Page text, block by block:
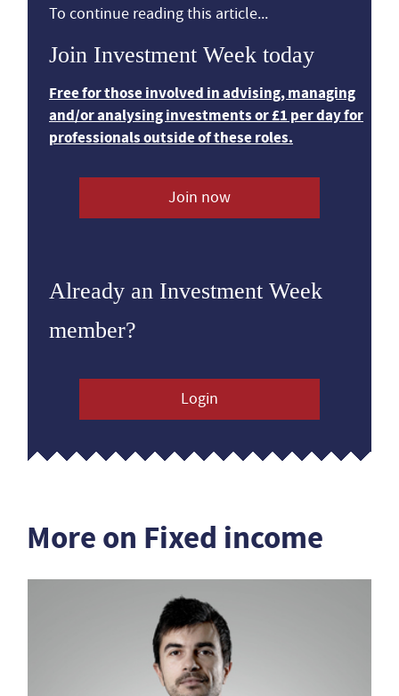
To continue reading this article...
Join Investment Week today
Free for those involved in advising, managing
and/or analysing investments or £1 per day for
professionals outside of these roles.
Join now
Already an Investment Week
member?
Login
More on Fixed income